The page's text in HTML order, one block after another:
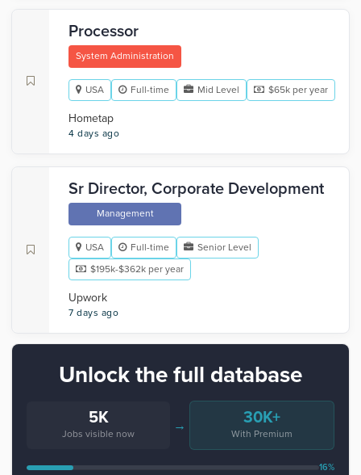
Processor
System Administration
USA Full-time Mid Level $65k per year
Hometap
4 days ago
Sr Director, Corporate Development
Management
USA Full-time
Senior Level
$195k-$362k per year
Upwork
7 days ago
Unlock the full database
5K
Jobs visible now
→ 30K+
With Premium
16%